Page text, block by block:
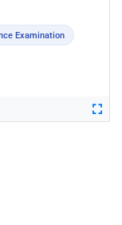
Examination